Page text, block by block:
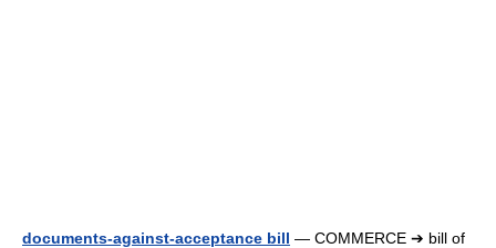
documents-against-acceptance bill — COMMERCE ➔ bill of